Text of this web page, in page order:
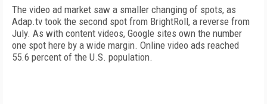
The video ad market saw a smaller changing of spots, as
Adap.tv took the second spot from BrightRoll, a reverse from
July. As with content videos, Google sites own the number
one spot here by a wide margin. Online video ads reached
55.6 percent of the U.S. population.